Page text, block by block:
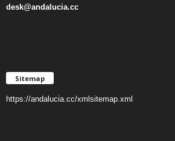
desk@andalucia.cc
Sitemap
https://andalucia.cc/xmlsitemap.xml